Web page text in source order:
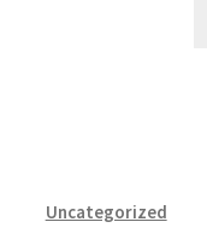
Uncategorized